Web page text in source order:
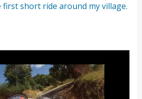
first short ride around my village.